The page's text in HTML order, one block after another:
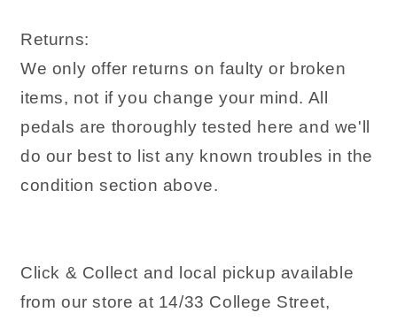
Returns:
We only offer returns on faulty or broken
items, not if you change your mind. All
pedals are thoroughly tested here and we'll
do our best to list any known troubles in the
condition section above.
Click & Collect and local pickup available
from our store at 14/33 College Street,